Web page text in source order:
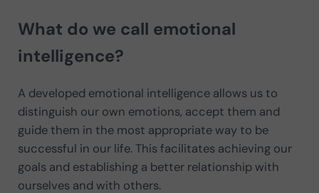
What do we call emotional
intelligence?
A developed emotional intelligence allows us to
distinguish our own emotions, accept them and
guide them in the most appropriate way to be
successful in our life. This facilitates achieving our
goals and establishing a better relationship with
ourselves and with others.